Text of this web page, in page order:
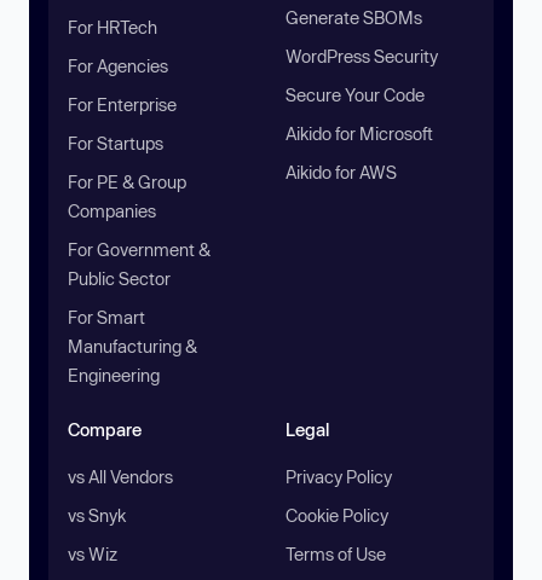
For HRTech
For Agencies
For Enterprise
For Startups
For PE & Group
Companies
For Government &
Public Sector
For Smart
Manufacturing &
Engineering
Generate SBOMs
WordPress Security
Secure Your Code
Aikido for Microsoft
Aikido for AWS
Compare
vs All Vendors
vs Snyk
vs Wiz
Legal
Privacy Policy
Cookie Policy
Terms of Use